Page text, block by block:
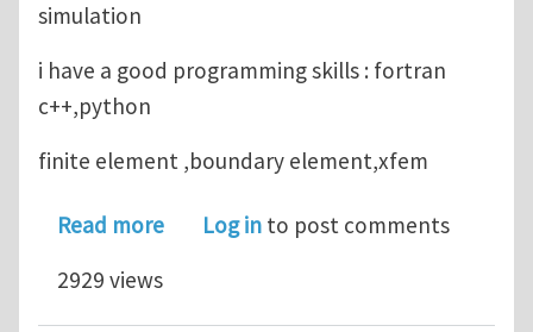
simulation
i have a good programming skills : fortran
c++,python
finite element ,boundary element,xfem
Read moreabout looking for phd position in
Log in to post comments
2929 views